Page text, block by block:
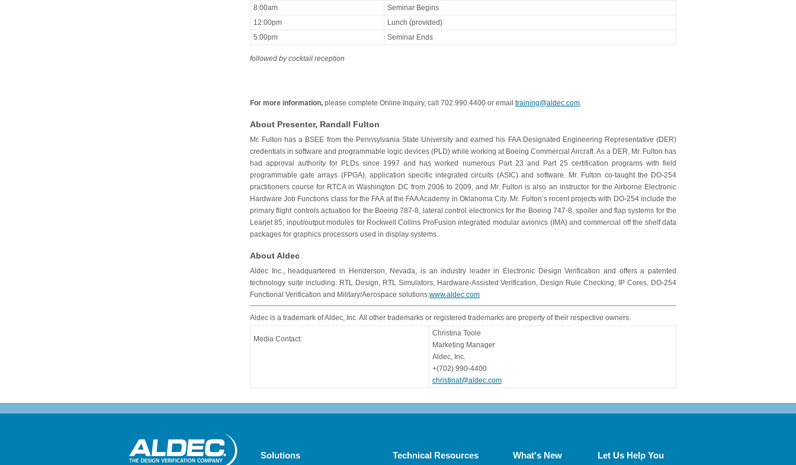
8:00am
Seminar Begins
12:00pm
Lunch (provided)
5:00pm
Seminar Ends
followed by cocktail reception
For more information, please complete Online Inquiry, call 702.990.4400 or email training@aldec.com.
About Presenter, Randall Fulton
Mr. Fulton has a BSEE from the Pennsylvania State University and earned his FAA Designated Engineering Representative (DER)
credentials in software and programmable logic devices (PLD) while working at Boeing Commercial Aircraft. As a DER, Mr. Fulton has
had approval authority for PLDs since 1997 and has worked numerous Part 23 and Part 25 certification programs with field
programmable gate arrays (FPGA), application specific integrated circuits (ASIC) and software. Mr. Fulton co-taught the DO-254
practitioners course for RTCA in Washington DC from 2006 to 2009, and Mr. Fulton is also an instructor for the Airborne Electronic
Hardware Job Functions class for the FAA at the FAA Academy in Oklahoma City. Mr. Fulton’s recent projects with DO-254 include the
primary flight controls actuation for the Boeing 787-8, lateral control electronics for the Boeing 747-8, spoiler and flap systems for the
Learjet 85, input/output modules for Rockwell Collins ProFusion integrated modular avionics (IMA) and commercial off the shelf data
packages for graphics processors used in display systems.
About Aldec
Aldec Inc., headquartered in Henderson, Nevada, is an industry leader in Electronic Design Verification and offers a patented
technology suite including: RTL Design, RTL Simulators, Hardware-Assisted Verification, Design Rule Checking, IP Cores, DO-254
Functional Verification and Military/Aerospace solutions.www.aldec.com
Aldec is a trademark of Aldec, Inc. All other trademarks or registered trademarks are property of their respective owners.
Media Contact:
Christina Toole
Marketing Manager
Aldec, Inc.
+(702) 990-4400
christinat@aldec.com
Solutions Technical Resources What's New Let Us Help You